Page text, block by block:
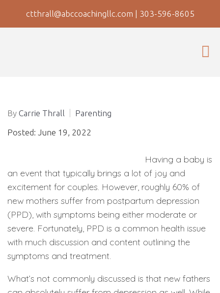
ctthrall@abccoachingllc.com | 303-596-8605
By Carrie Thrall Parenting
Posted: June 19, 2022
Having a baby is
an event that typically brings a lot of joy and
excitement for couples. However, roughly 60% of
new mothers suffer from postpartum depression
(PPD), with symptoms being either moderate or
severe. Fortunately, PPD is a common health issue
with much discussion and content outlining the
symptoms and treatment.
What’s not commonly discussed is that new fathers